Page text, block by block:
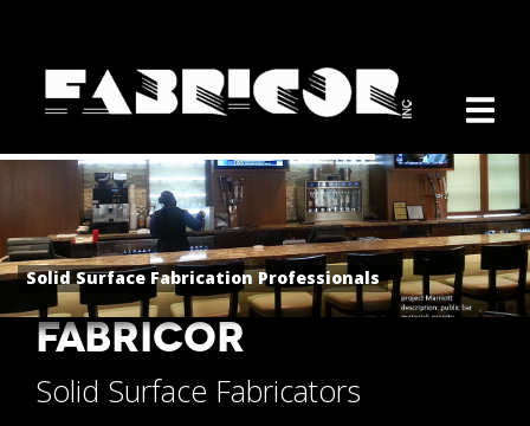
Solid Surface Fabrication Professionals
FABRICOR
Solid Surface Fabricators